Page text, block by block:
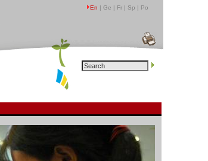
En | Ge | Fr | Sp | Po